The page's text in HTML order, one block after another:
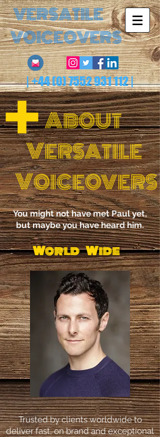
VERSATILE
VOICEOVERS
|+44 (0) 7552 931 112|
ABOUT
VERSATILE
VOICEOVERS
You might not have met Paul yet,
but maybe you have heard him.
World Wide
Trusted by clients worldwide to
deliver fast, on brand and exceptional